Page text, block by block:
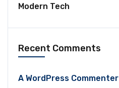
Modern Tech
Recent Comments
A WordPress Commenter